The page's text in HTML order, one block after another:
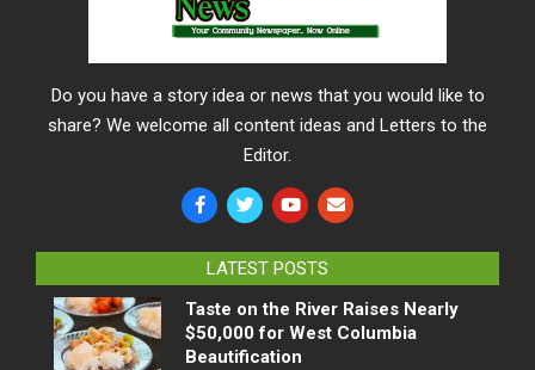
Do you have a story idea or news that you would like to
share? We welcome all content ideas and Letters to the
Editor.
LATEST POSTS
Taste on the River Raises Nearly
$50,000 for West Columbia
Beautification